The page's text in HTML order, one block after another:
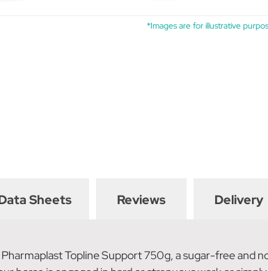
*Images are for illustrative
Sheets Reviews Delivery
Topline Support 750g, a sugar-free and